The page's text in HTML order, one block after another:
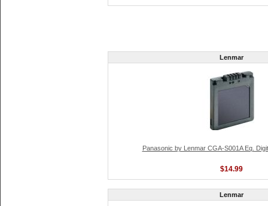
Lenmar
Panasonic by Lenmar CGA-S001A Eq.
$14.99
Lenmar